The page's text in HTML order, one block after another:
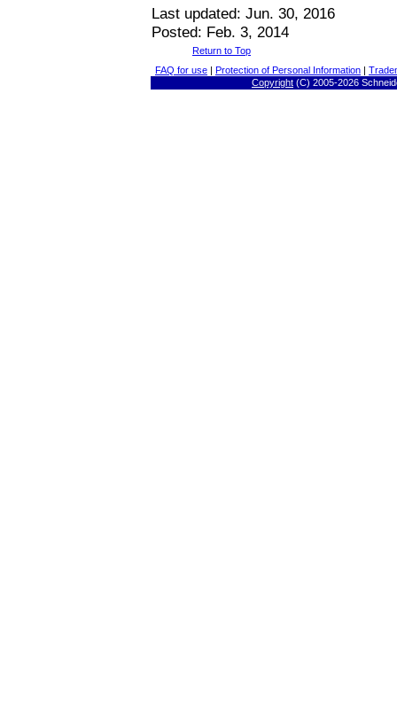
Last updated: Jun. 30, 2016
Posted: Feb. 3, 2014
Return to Top
FAQ for use | Protection of Personal Information |
Copyright (C) 2005-2026